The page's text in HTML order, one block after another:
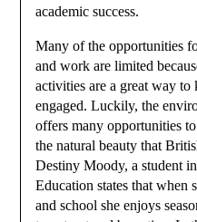
academic success.
Many of the opportunities
and work are limited
activities are a great way
engaged. Luckily, the
offers many opportunities
the natural beauty that
Destiny Moody, a student
Education states that when
and school she enjoys